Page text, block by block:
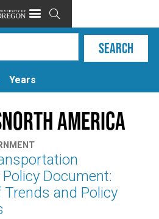

Years
America
Document:
Trends and Policy